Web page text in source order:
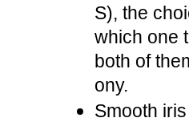
S), the
which one
both of
ony.
Smooth